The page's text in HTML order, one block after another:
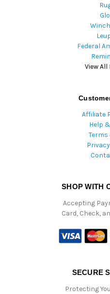
Federal
View
Affiliate
Help
Terms
SHOP WITH
Accepting
Card, Check,
SECURE
Protecting